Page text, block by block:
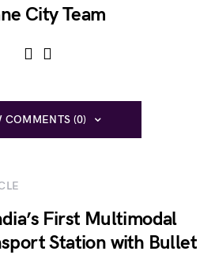
City Team
COMMENTS (0)
First Multimodal
Station with Bullet